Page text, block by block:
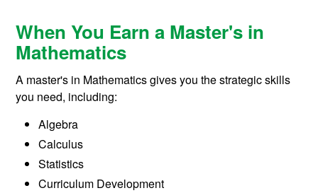
When You Earn a Master's in
Mathematics
A master's in Mathematics gives you the strategic skills
you need, including:
Algebra
Calculus
Statistics
Curriculum Development